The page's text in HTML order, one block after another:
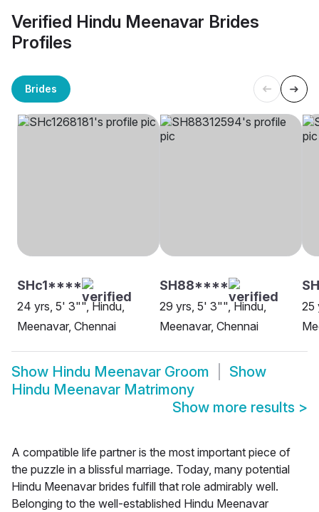
Verified Hindu Meenavar Brides
Profiles
Brides
SHc1****
24 yrs, 5' 3"", Hindu,
Meenavar, Chennai
SH88****
29 yrs, 5' 3"", Hindu,
Meenavar, Chennai
25
Show Hindu Meenavar Groom
Show
Hindu Meenavar Matrimony
Show more results >
A compatible life partner is the most important piece of
the puzzle in a blissful marriage. Today, many potential
Hindu Meenavar brides fulfill that role admirably well.
Belonging to the well-established Hindu Meenavar